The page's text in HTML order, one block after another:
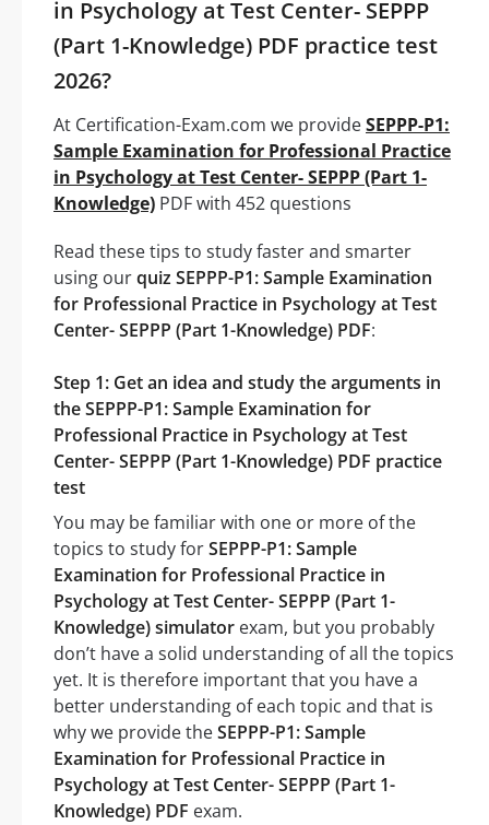
in Psychology at Test Center- SEPPP
(Part 1-Knowledge) PDF practice test
2026?
At Certification-Exam.com we provideSEPPP-P1:
Sample Examination for Professional Practice
in Psychology at Test Center- SEPPP (Part 1-
Knowledge) PDF with 452 questions
Read these tips to study faster and smarter
using ourquiz SEPPP-P1: Sample Examination
for Professional Practice in Psychology at Test
Center- SEPPP (Part 1-Knowledge) PDF:
Step 1: Get an idea and study the arguments in
the SEPPP-P1: Sample Examination for
Professional Practice in Psychology at Test
Center- SEPPP (Part 1-Knowledge) PDF practice
test
You may be familiar with one or more of the
topics to study forSEPPP-P1: Sample
Examination for Professional Practice in
Psychology at Test Center- SEPPP (Part 1-
Knowledge) simulator exam, but you probably
don’t have a solid understanding of all the topics
yet. It is therefore important that you have a
better understanding of each topic and that is
why we provide theSEPPP-P1: Sample
Examination for Professional Practice in
Psychology at Test Center- SEPPP (Part 1-
Knowledge) PDF exam.